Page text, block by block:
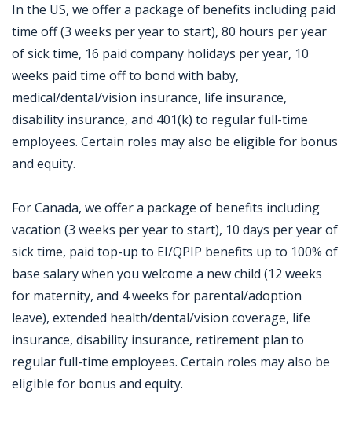
In the US, we offer a package of benefits including paid
time off (3 weeks per year to start), 80 hours per year
of sick time, 16 paid company holidays per year, 10
weeks paid time off to bond with baby,
medical/dental/vision insurance, life insurance,
disability insurance, and 401(k) to regular full-time
employees. Certain roles may also be eligible for bonus
and equity.
For Canada, we offer a package of benefits including
vacation (3 weeks per year to start), 10 days per year of
sick time, paid top-up to EI/QPIP benefits up to 100% of
base salary when you welcome a new child (12 weeks
for maternity, and 4 weeks for parental/adoption
leave), extended health/dental/vision coverage, life
insurance, disability insurance, retirement plan to
regular full-time employees. Certain roles may also be
eligible for bonus and equity.